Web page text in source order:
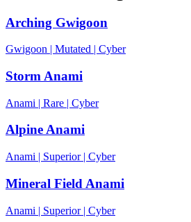
Arching Gwigoon
Gwigoon | Mutated | Cyber
Storm Anami
Anami | Rare | Cyber
Alpine Anami
Anami | Superior| Cyber
Mineral Field Anami
Anami | Superior| Cyber